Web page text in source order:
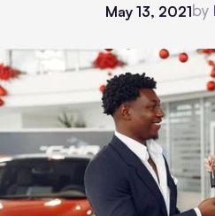
May 13, 2021by